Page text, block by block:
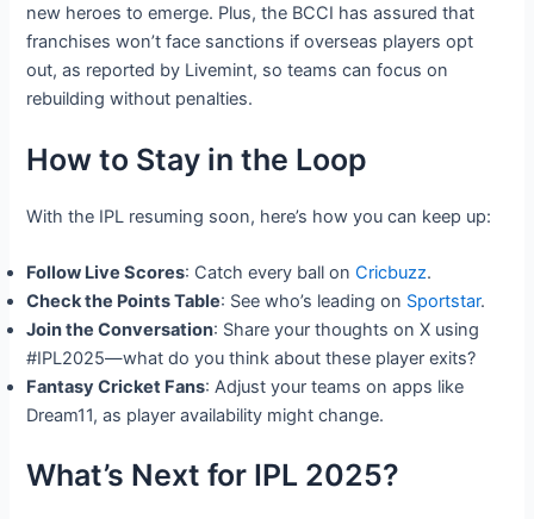
new heroes to emerge. Plus, the BCCI has assured that
franchises won’t face sanctions if overseas players opt
out, as reported by Livemint, so teams can focus on
rebuilding without penalties.
How to Stay in the Loop
With the IPL resuming soon, here’s how you can keep up:
Follow Live Scores: Catch every ball onCricbuzz.
Check the Points Table: See who’s leading on Sportstar.
Join the Conversation: Share your thoughts on X using
#IPL2025—what do you think about these player exits?
Fantasy Cricket Fans: Adjust your teams on apps like
Dream11, as player availability might change.
What’s Next for IPL 2025?